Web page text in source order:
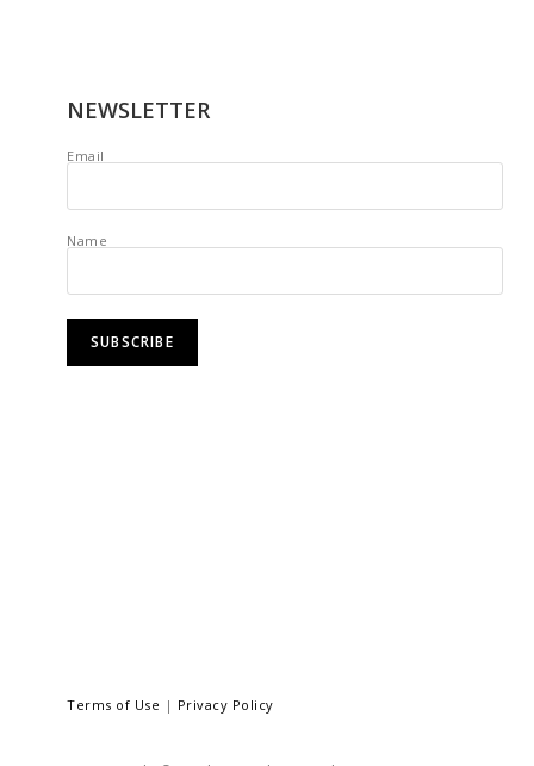
NEWSLETTER
Email
Name
Terms of Use | Privacy Policy